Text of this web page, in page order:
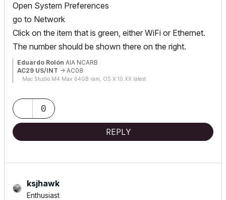
Open System Preferences
go to Network
Click on the item that is green, either WiFi or Ethernet.
The number should be shown there on the right.
Eduardo Rolón AIA NCARB
AC29 US/INT -> AC08
Mac Studio M4 Max 64GB ram, OS X 10.XX latest
0
REPLY
ksjhawk
Enthusiast